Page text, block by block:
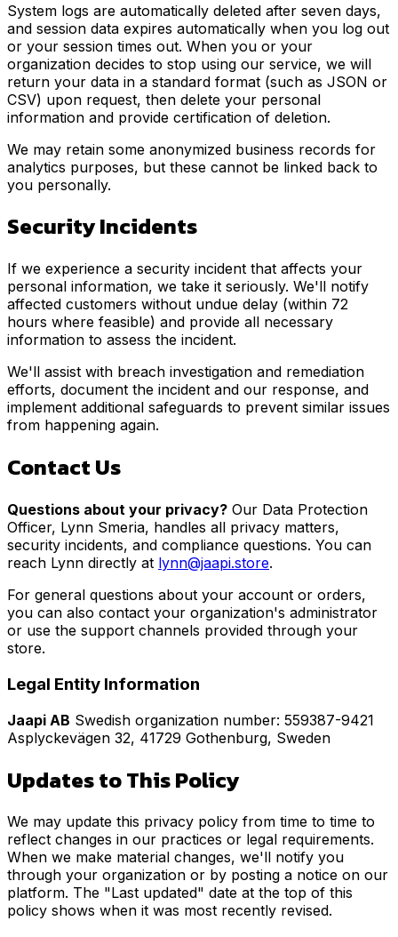
System logs are automatically deleted after seven days,
and session data expires automatically when you log out
or your session times out. When you or your
organization decides to stop using our service, we will
return your data in a standard format (such as JSON or
CSV) upon request, then delete your personal
information and provide certification of deletion.
We may retain some anonymized business records for
analytics purposes, but these cannot be linked back to
you personally.
Security Incidents
If we experience a security incident that affects your
personal information, we take it seriously. We'll notify
affected customers without undue delay (within 72
hours where feasible) and provide all necessary
information to assess the incident.
We'll assist with breach investigation and remediation
efforts, document the incident and our response, and
implement additional safeguards to prevent similar issues
from happening again.
Contact Us
Questions about your privacy? Our Data Protection
Officer, Lynn Smeria, handles all privacy matters,
security incidents, and compliance questions. You can
reach Lynn directly at lynn@jaapi.store.
For general questions about your account or orders,
you can also contact your organization's administrator
or use the support channels provided through your
store.
Legal Entity Information
Jaapi AB Swedish organization number: 559387-9421
Asplyckevägen 32, 41729 Gothenburg, Sweden
Updates to This Policy
We may update this privacy policy from time to time to
reflect changes in our practices or legal requirements.
When we make material changes, we'll notify you
through your organization or by posting a notice on our
platform. The "Last updated" date at the top of this
policy shows when it was most recently revised.